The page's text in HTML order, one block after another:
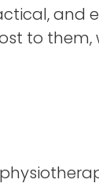
and
to them,